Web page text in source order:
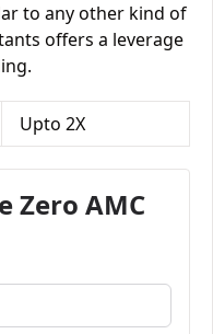
to any other kind of
offers a leverage
Upto 2X
Zero AMC